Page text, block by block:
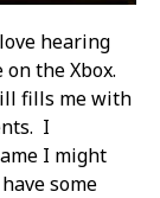
hearing
the Xbox.
fills me with
I
I might
some